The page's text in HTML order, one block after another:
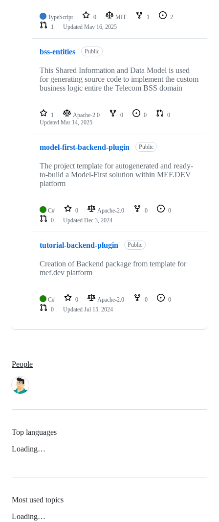
TypeScript 0 MIT 1
2
1
Updated May 16, 2025
bss-entities Public
This Shared Information and Data Model is used
for generating source code to implement the custom
business logic entire the Telecom BSS domain
1 Apache-2.0 0 0
0
Updated Mar 14, 2025
model-first-backend-plugin Public
The project template for autogenerated and ready-
to-build a Model-First solution within MEF.DEV
platform
C# 0 Apache-2.0 0
0
0
Updated Dec 3, 2024
tutorial-backend-plugin Public
Creation of Backend package from template for
mef.dev platform
C# 0 Apache-2.0 0
0
0
Updated Jul 15, 2024
People
Top languages
Loading…
Most used topics
Loading…